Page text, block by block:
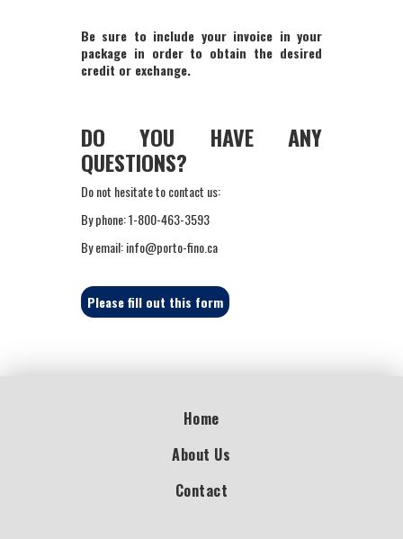
Be sure to include your invoice in your
package in order to obtain the desired
credit or exchange.
DO YOU HAVE ANY
QUESTIONS?
Do not hesitate to contact us:
By phone: 1-800-463-3593
By email: info@porto-fino.ca
Please fill out this form
Home
About Us
Contact